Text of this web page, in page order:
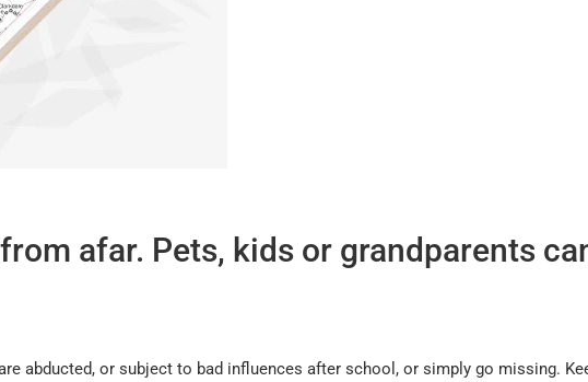
afar. Pets, kids or grandparents
abducted, or subject to bad influences after school, or simply go missing.